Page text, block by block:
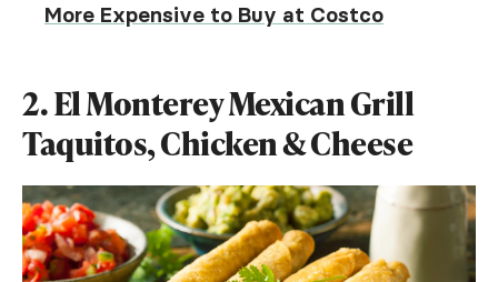
More Expensive to Buy at Costco
2. El Monterey Mexican Grill
Taquitos, Chicken & Cheese